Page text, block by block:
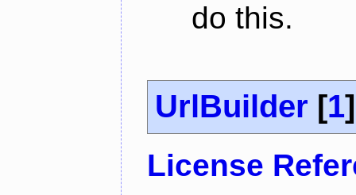
do this.
UrlBuilder [1]
License